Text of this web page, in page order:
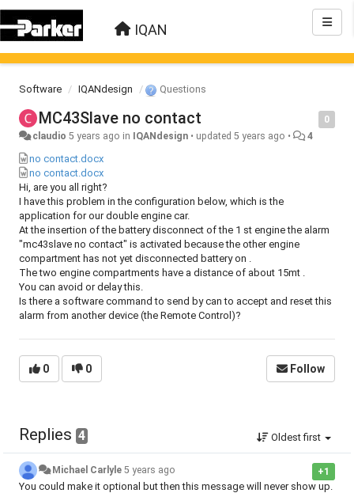
IQAN
Software IQANdesign Questions
0
MC43Slave no contact
claudio 5 years ago in IQANdesign • updated5 years ago • 4
no contact.docx
no contact.docx
Hi, are you all right?
I have this problem in the configuration below, which is the
application for our double engine car.
At the insertion of the battery disconnect of the 1 st engine the alarm
"mc43slave no contact" is activated because the other engine
compartment has not yet disconnected battery on .
The two engine compartments have a distance of about 15mt .
You can avoid or delay this.
Is there a software command to send by can to accept and reset this
alarm from another device (the Remote Control)?
0 0 Follow
Replies 4 Oldest first
+1
Michael Carlyle 5 years ago
You could make it optional but then this message will never show up.